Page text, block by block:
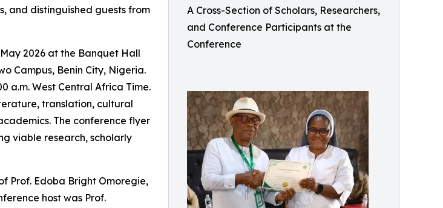
A Cross-Section of Scholars, Researchers,
and Conference Participants at the
Conference
and distinguished guests from
2026 at the Banquet Hall
Campus, Benin City, Nigeria.
a.m. West Central Africa Time.
translation, cultural
The conference flyer
viable research, scholarly
Prof. Edoba Bright Omoregie,
host was Prof.